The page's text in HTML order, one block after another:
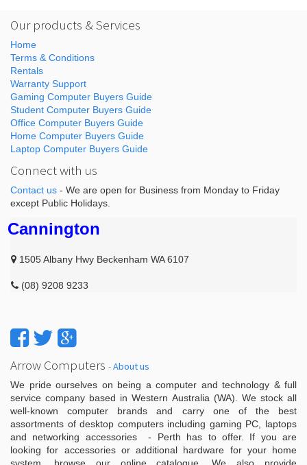
Our products & Services
Home
Terms & Conditions
Rentals
Warranty Support
Gaming Computer Buyers Guide
Student Computer Buyers Guide
Office Computer Buyers Guide
Home Computer Buyers Guide
Laptop Computer Buyers Guide
Connect with us
Contact us - We are open for Business from Monday to Friday
except Public Holidays.
Cannington
1505 Albany Hwy Beckenham WA 6107
(08) 9208 9233
Arrow Computers -About us
We pride ourselves on being a computer and technology & full
service company based in Western Australia (WA). We stock all
well-known computer brands and carry one of the best
assortments of desktop computers including gaming PC, laptops
and networking accessories - Perth has to offer. If you are
looking for accessories or additional hardware for your home